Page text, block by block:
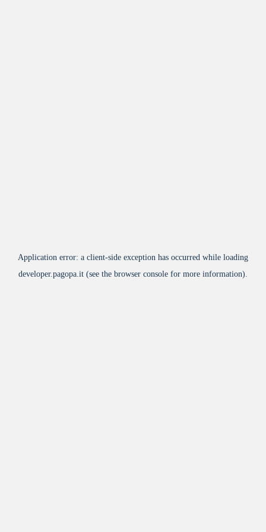
Application error: a client-side exception has occurred while loading
developer.pagopa.it (see the browser console for more information).